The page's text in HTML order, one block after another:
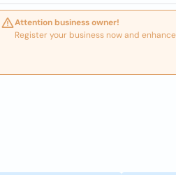
Attention business owner!
Register your business now and